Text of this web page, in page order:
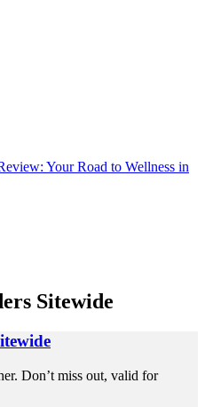
Your Road to Wellness in
Sitewide
Don’t miss out, valid for